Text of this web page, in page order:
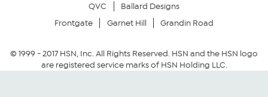
Your Privacy Choices
Community Guidelines
QVC
Ballard Designs
Frontgate
Garnet Hill Grandin Road
© 1999 -2017HSN, Inc. All Rights Reserved. HSN and the HSN logo
are registered service marks of HSN Holding LLC.